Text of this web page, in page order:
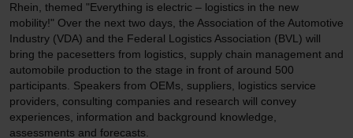
Rhein, themed "Everything is electric – logistics in the new
mobility!" Over the next two days, the Association of the Automotive
Industry (VDA) and the Federal Logistics Association (BVL) will
bring the pacesetters from logistics, supply chain management and
automobile production to the stage in front of around 500
participants. Speakers from OEMs, suppliers, logistics service
providers, consulting companies and research will convey
experiences, information and background knowledge,
assessments and forecasts.